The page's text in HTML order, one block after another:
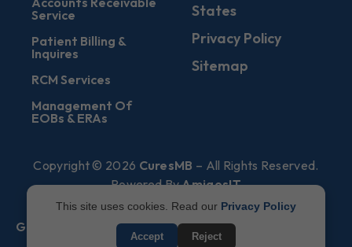
Service
Patient Billing &
Inquires
RCM Services
Management Of
EOBs & ERAs
States
Privacy Policy
Sitemap
Copyright © 2026 CuresMB – All Rights Reserved.
Powered ByAmigosIT
Get All Plans Info
This site uses cookies. Read our Privacy Policy
Accept Reject